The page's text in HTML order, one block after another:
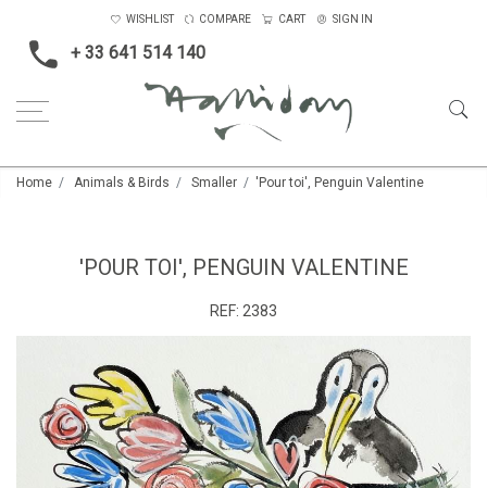
+ 33 641 514 140
WISHLIST COMPARE CART SIGN IN
Home Animals & Birds Smaller 'Pour toi', Penguin Valentine
'POUR TOI', PENGUIN VALENTINE
REF: 2383